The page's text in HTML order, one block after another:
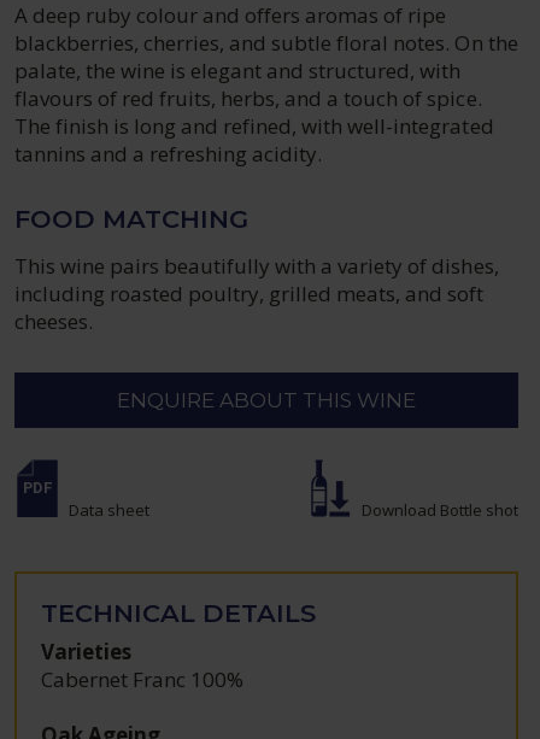
A deep ruby colour and offers aromas of ripe
blackberries, cherries, and subtle floral notes. On the
palate, the wine is elegant and structured, with
flavours of red fruits, herbs, and a touch of spice.
The finish is long and refined, with well-integrated
tannins and a refreshing acidity.
FOOD MATCHING
This wine pairs beautifully with a variety of dishes,
including roasted poultry, grilled meats, and soft
cheeses.
ENQUIRE ABOUT THIS WINE
Data sheet Download Bottle shot
TECHNICAL DETAILS
Varieties
Cabernet Franc 100%